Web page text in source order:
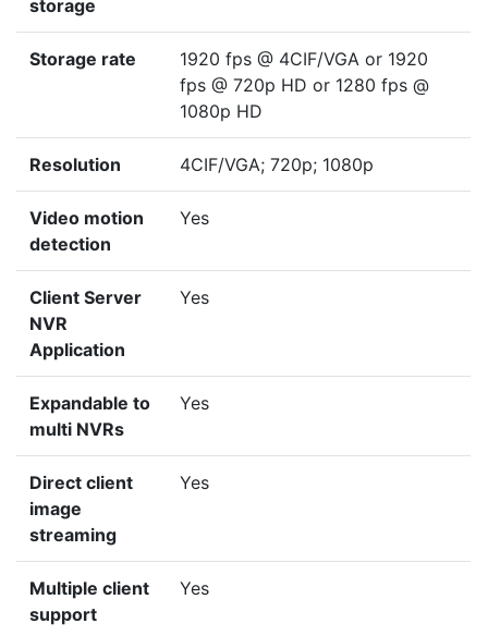
storage
Storage rate
1920 fps @ 4CIF/VGA or 1920
fps @ 720p HD or 1280 fps @
1080p HD
Resolution 4CIF/VGA; 720p; 1080p
Video motion
detection
Yes
Client Server
NVR
Application
Yes
Expandable to
multi NVRs
Yes
Direct client
image
streaming
Yes
Multiple client
support
Yes